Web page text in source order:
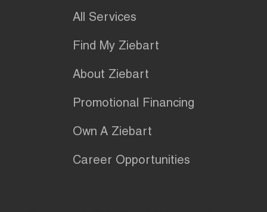
All Services
Find My Ziebart
About Ziebart
Promotional Financing
Own A Ziebart
Career Opportunities